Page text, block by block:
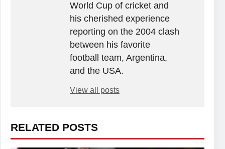
World Cup of cricket and
his cherished experience
reporting on the 2004 clash
between his favorite
football team, Argentina,
and the USA.
View all posts
RELATED POSTS